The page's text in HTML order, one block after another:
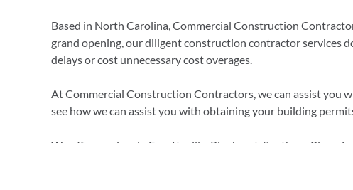
Based in North Carolina, Commercial Construction
grand opening, our diligent construction contractor services
delays or cost unnecessary cost overages.
At Commercial Construction Contractors, we can assist you
see how we can assist you with obtaining your building
We offer services in Fayetteville, Pinehurst, Southern Pines,